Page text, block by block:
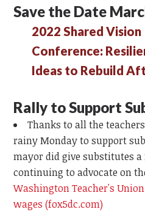
Save the Date
2022 Shared Vision
Conference:
Ideas to Rebuild
Rally to Support
Thanks to all the
rainy Monday to support
mayor did give substitutes a
continuing to advocate on
Washington Teacher's
wages (fox5dc.com)